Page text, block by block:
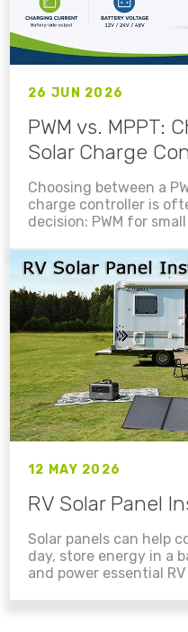
26 JUN 2026
PWM vs. MPPT:
Solar Charge
Choosing between a
charge controller is
decision: PWM for
starting point, it is not
efficient solar charging
12 MAY 2026
RV Solar Panel
Solar panels can help
day, store energy in a
and power essential